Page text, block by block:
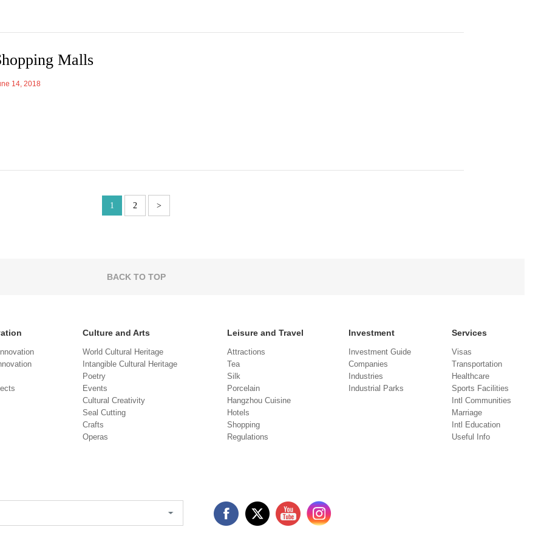
Malls
14, 2018
1 2 >
BACK TO TOP
Culture and Arts
World Cultural Heritage
Intangible Cultural Heritage
Poetry
Events
Cultural Creativity
Seal Cutting
Crafts
Operas
Leisure and Travel
Attractions
Tea
Silk
Porcelain
Hangzhou Cuisine
Hotels
Shopping
Regulations
Investment
Investment Guide
Companies
Industries
Industrial Parks
Services
Visas
Transportation
Healthcare
Sports Facilities
Intl Communities
Marriage
Intl Education
Useful Info